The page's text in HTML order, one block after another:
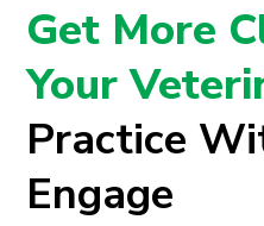
Get More
Your
Practice
Engage